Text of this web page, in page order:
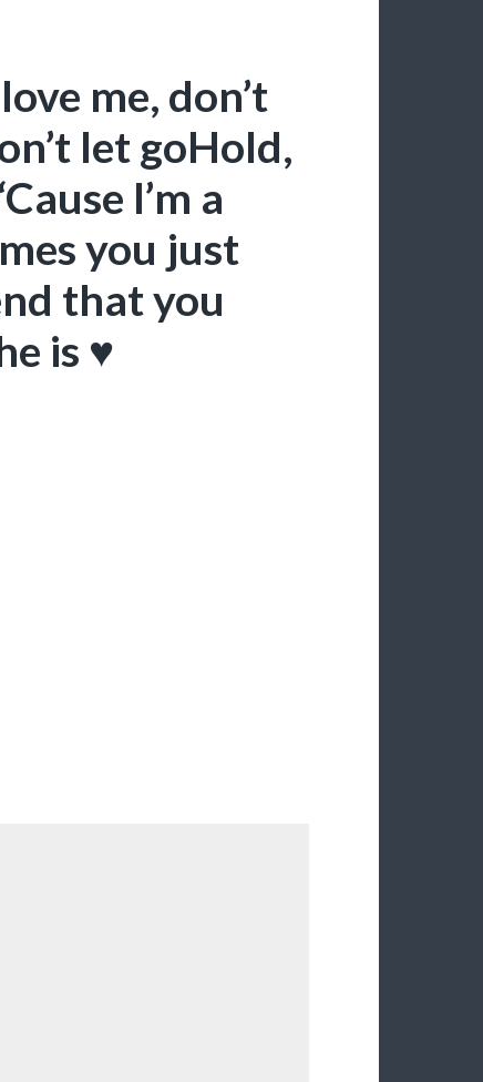
me, don’t
let goHold,
I’m a
you just
that you
is ♥